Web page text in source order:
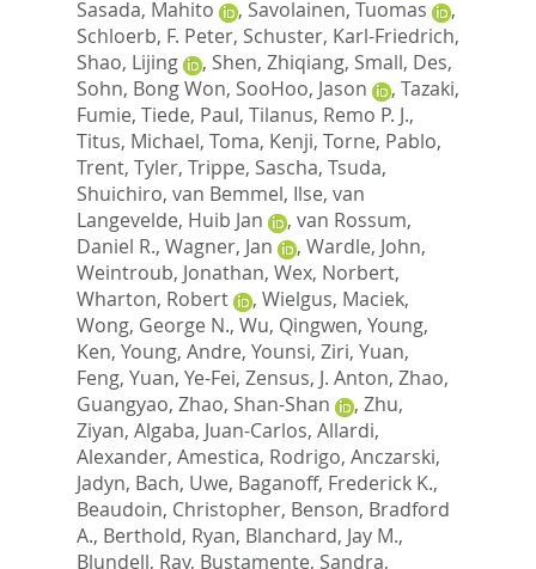
Sasada, Mahito
, Savolainen, Tuomas
,
Schloerb, F. Peter, Schuster, Karl-Friedrich,
Shao, Lijing
, Shen, Zhiqiang, Small, Des,
Sohn, Bong Won, SooHoo, Jason , Tazaki,
Fumie, Tiede, Paul, Tilanus, Remo P. J.,
Titus, Michael, Toma, Kenji, Torne, Pablo,
Trent, Tyler, Trippe, Sascha, Tsuda,
Shuichiro, van Bemmel, Ilse, van
Langevelde, Huib Jan
, van Rossum,
Daniel R., Wagner, Jan , Wardle, John,
Weintroub, Jonathan, Wex, Norbert,
Wharton, Robert
, Wielgus, Maciek,
Wong, George N., Wu, Qingwen, Young,
Ken, Young, Andre, Younsi, Ziri, Yuan,
Feng, Yuan, Ye-Fei, Zensus, J. Anton, Zhao,
Guangyao, Zhao, Shan-Shan , Zhu,
Ziyan, Algaba, Juan-Carlos, Allardi,
Alexander, Amestica, Rodrigo, Anczarski,
Jadyn, Bach, Uwe, Baganoff, Frederick K.,
Beaudoin, Christopher, Benson, Bradford
A., Berthold, Ryan, Blanchard, Jay M.,
Blundell, Ray, Bustamente, Sandra,